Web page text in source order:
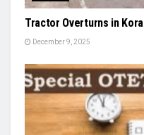
Tractor Overturns in
December 9, 2025